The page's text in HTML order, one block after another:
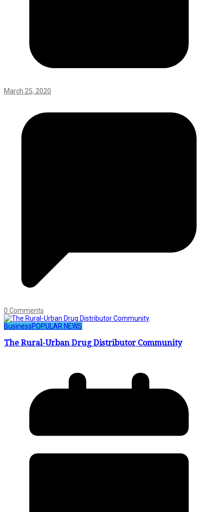
March 25, 2020
0 Comments
BusinessPOPULAR NEWS
The Rural-Urban Drug Distributor Community